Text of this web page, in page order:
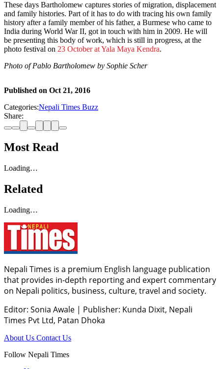
These days Bartholomew captures stories of migration, displacement
and family histories. Part of it has to do with tracing his own family
history after a family member of his father, a Burmese who came to
India during World War II, got in touch with him in 2009. He will
be presenting this body of work, which is still in progress, at the
photo festival on 23 October at Yala Maya Kendra.
Photo of Pablo Bartholomew by Sophie Scher
Published on Oct 21, 2016
Categories:Nepali Times Buzz
Share:
Most Read
Loading…
Related
Loading…
Nepali Times is a premium English language publication
that provides in-depth reporting and expert commentary
on Nepali politics, business, culture, travel and society.
Editor: Sonia Awale | Publisher: Kunda Dixit, Nepali
Times Pvt Ltd, Patan Dhoka
About Us Contact Us
Follow Nepali Times